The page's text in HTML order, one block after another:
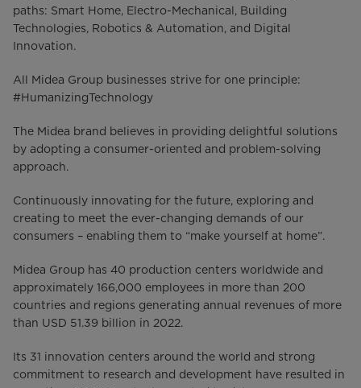
paths: Smart Home, Electro-Mechanical, Building
Technologies, Robotics & Automation, and Digital
Innovation.
All Midea Group businesses strive for one principle:
#HumanizingTechnology
The Midea brand believes in providing delightful solutions
by adopting a consumer-oriented and problem-solving
approach.
Continuously innovating for the future, exploring and
creating to meet the ever-changing demands of our
consumers – enabling them to “make yourself at home”.
Midea Group has 40 production centers worldwide and
approximately 166,000 employees in more than 200
countries and regions generating annual revenues of more
than USD 51.39 billion in 2022.
Its 31 innovation centers around the world and strong
commitment to research and development have resulted in